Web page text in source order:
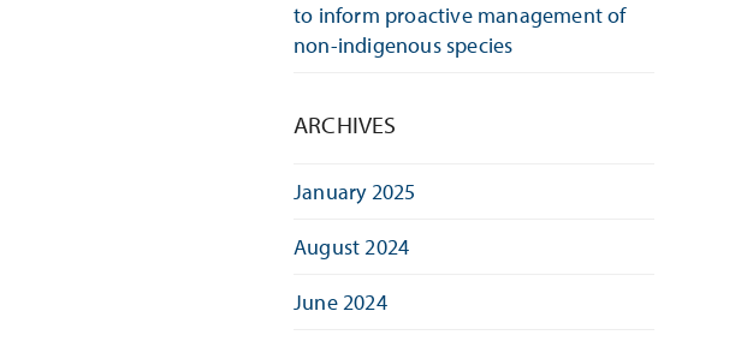
to inform proactive management of
non-indigenous species
ARCHIVES
January 2025
August 2024
June 2024